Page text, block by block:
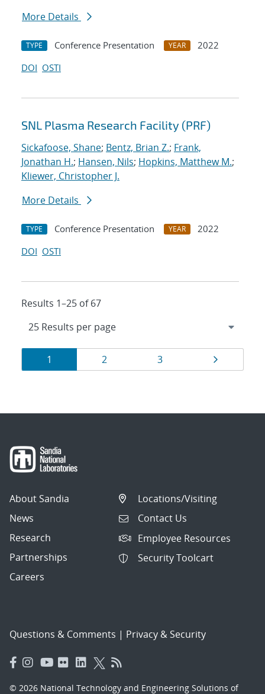
More Details
TYPE Conference Presentation YEAR
2022
DOI OSTI
SNL Plasma Research Facility (PRF)
Sickafoose, Shane; Bentz, Brian Z.; Frank,
Jonathan H.; Hansen, Nils; Hopkins, Matthew M.;
Kliewer, Christopher J.
More Details
TYPE Conference Presentation YEAR
2022
DOI OSTI
Results 1–25 of 67
Results
navigation
Page
1 Page
2 Page
3 Page
About Sandia
News
Research
Partnerships
Careers
Locations/Visiting
Contact Us
Employee Resources
Security Toolcart
Questions & Comments | Privacy & Security
© 2026 National Technology and Engineering Solutions of